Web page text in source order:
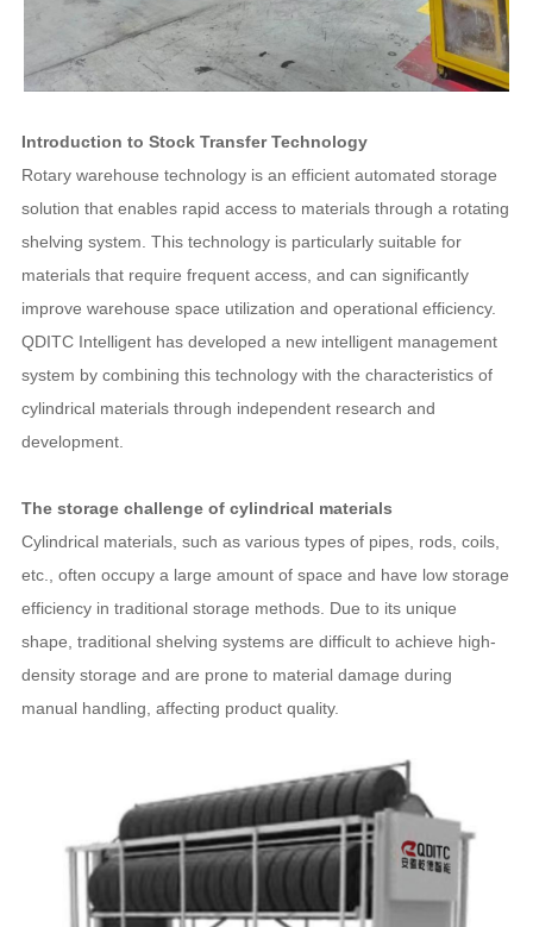
Introduction to Stock Transfer Technology
Rotary warehouse technology is an efficient automated storage
solution that enables rapid access to materials through a rotating
shelving system. This technology is particularly suitable for
materials that require frequent access, and can significantly
improve warehouse space utilization and operational efficiency.
QDITC Intelligent has developed a new intelligent management
system by combining this technology with the characteristics of
cylindrical materials through independent research and
development.
The storage challenge of cylindrical materials
Cylindrical materials, such as various types of pipes, rods, coils,
etc., often occupy a large amount of space and have low storage
efficiency in traditional storage methods. Due to its unique
shape, traditional shelving systems are difficult to achieve high-
density storage and are prone to material damage during
manual handling, affecting product quality.